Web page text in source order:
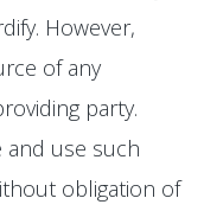
However,
of any
party.
and use such
obligation of